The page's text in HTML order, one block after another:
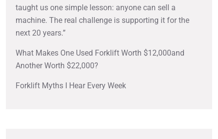
taught us one simple lesson: anyone can sell a
machine. The real challenge is supporting it for the
next 20 years.”
What Makes One Used Forklift Worth $12,000and
Another Worth $22,000?
Forklift Myths I Hear Every Week